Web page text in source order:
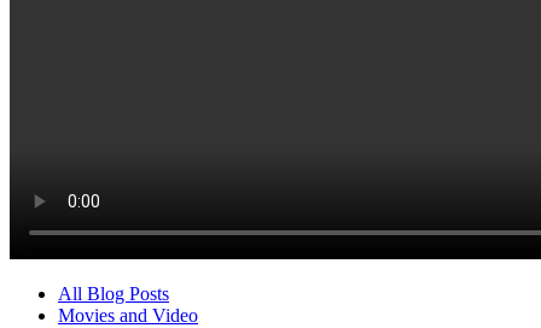
All Blog Posts
Movies and Video